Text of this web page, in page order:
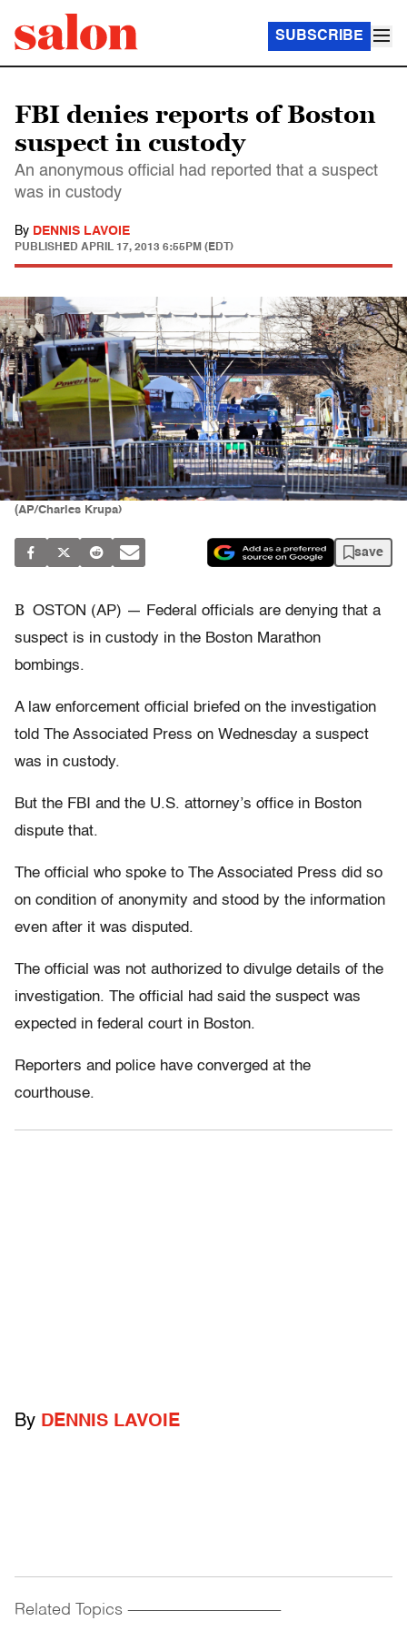
SUBSCRIBE
FBI denies reports of Boston
suspect in custody
An anonymous official had reported that a suspect
was in custody
By DENNIS LAVOIE
PUBLISHED APRIL 17, 2013 6:55PM (EDT)
(AP/Charles Krupa)
save
B OSTON (AP) — Federal officials are denying that a
suspect is in custody in the Boston Marathon
bombings.
A law enforcement official briefed on the investigation
told The Associated Press on Wednesday a suspect
was in custody.
But the FBI and the U.S. attorney’s office in Boston
dispute that.
The official who spoke to The Associated Press did so
on condition of anonymity and stood by the information
even after it was disputed.
The official was not authorized to divulge details of the
investigation. The official had said the suspect was
expected in federal court in Boston.
Reporters and police have converged at the
courthouse.
By DENNIS LAVOIE
Related Topics ------------------------------------------